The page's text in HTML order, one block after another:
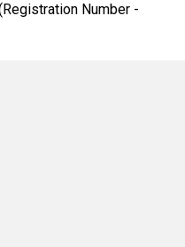
Number -